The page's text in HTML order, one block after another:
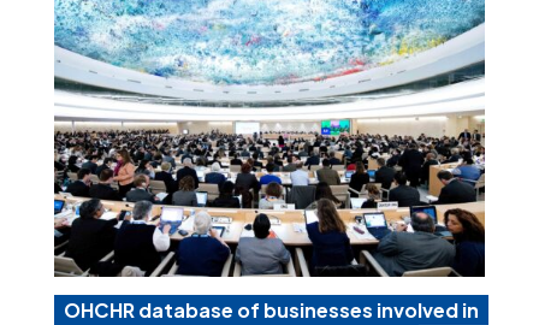
OHCHR database of businesses involved in